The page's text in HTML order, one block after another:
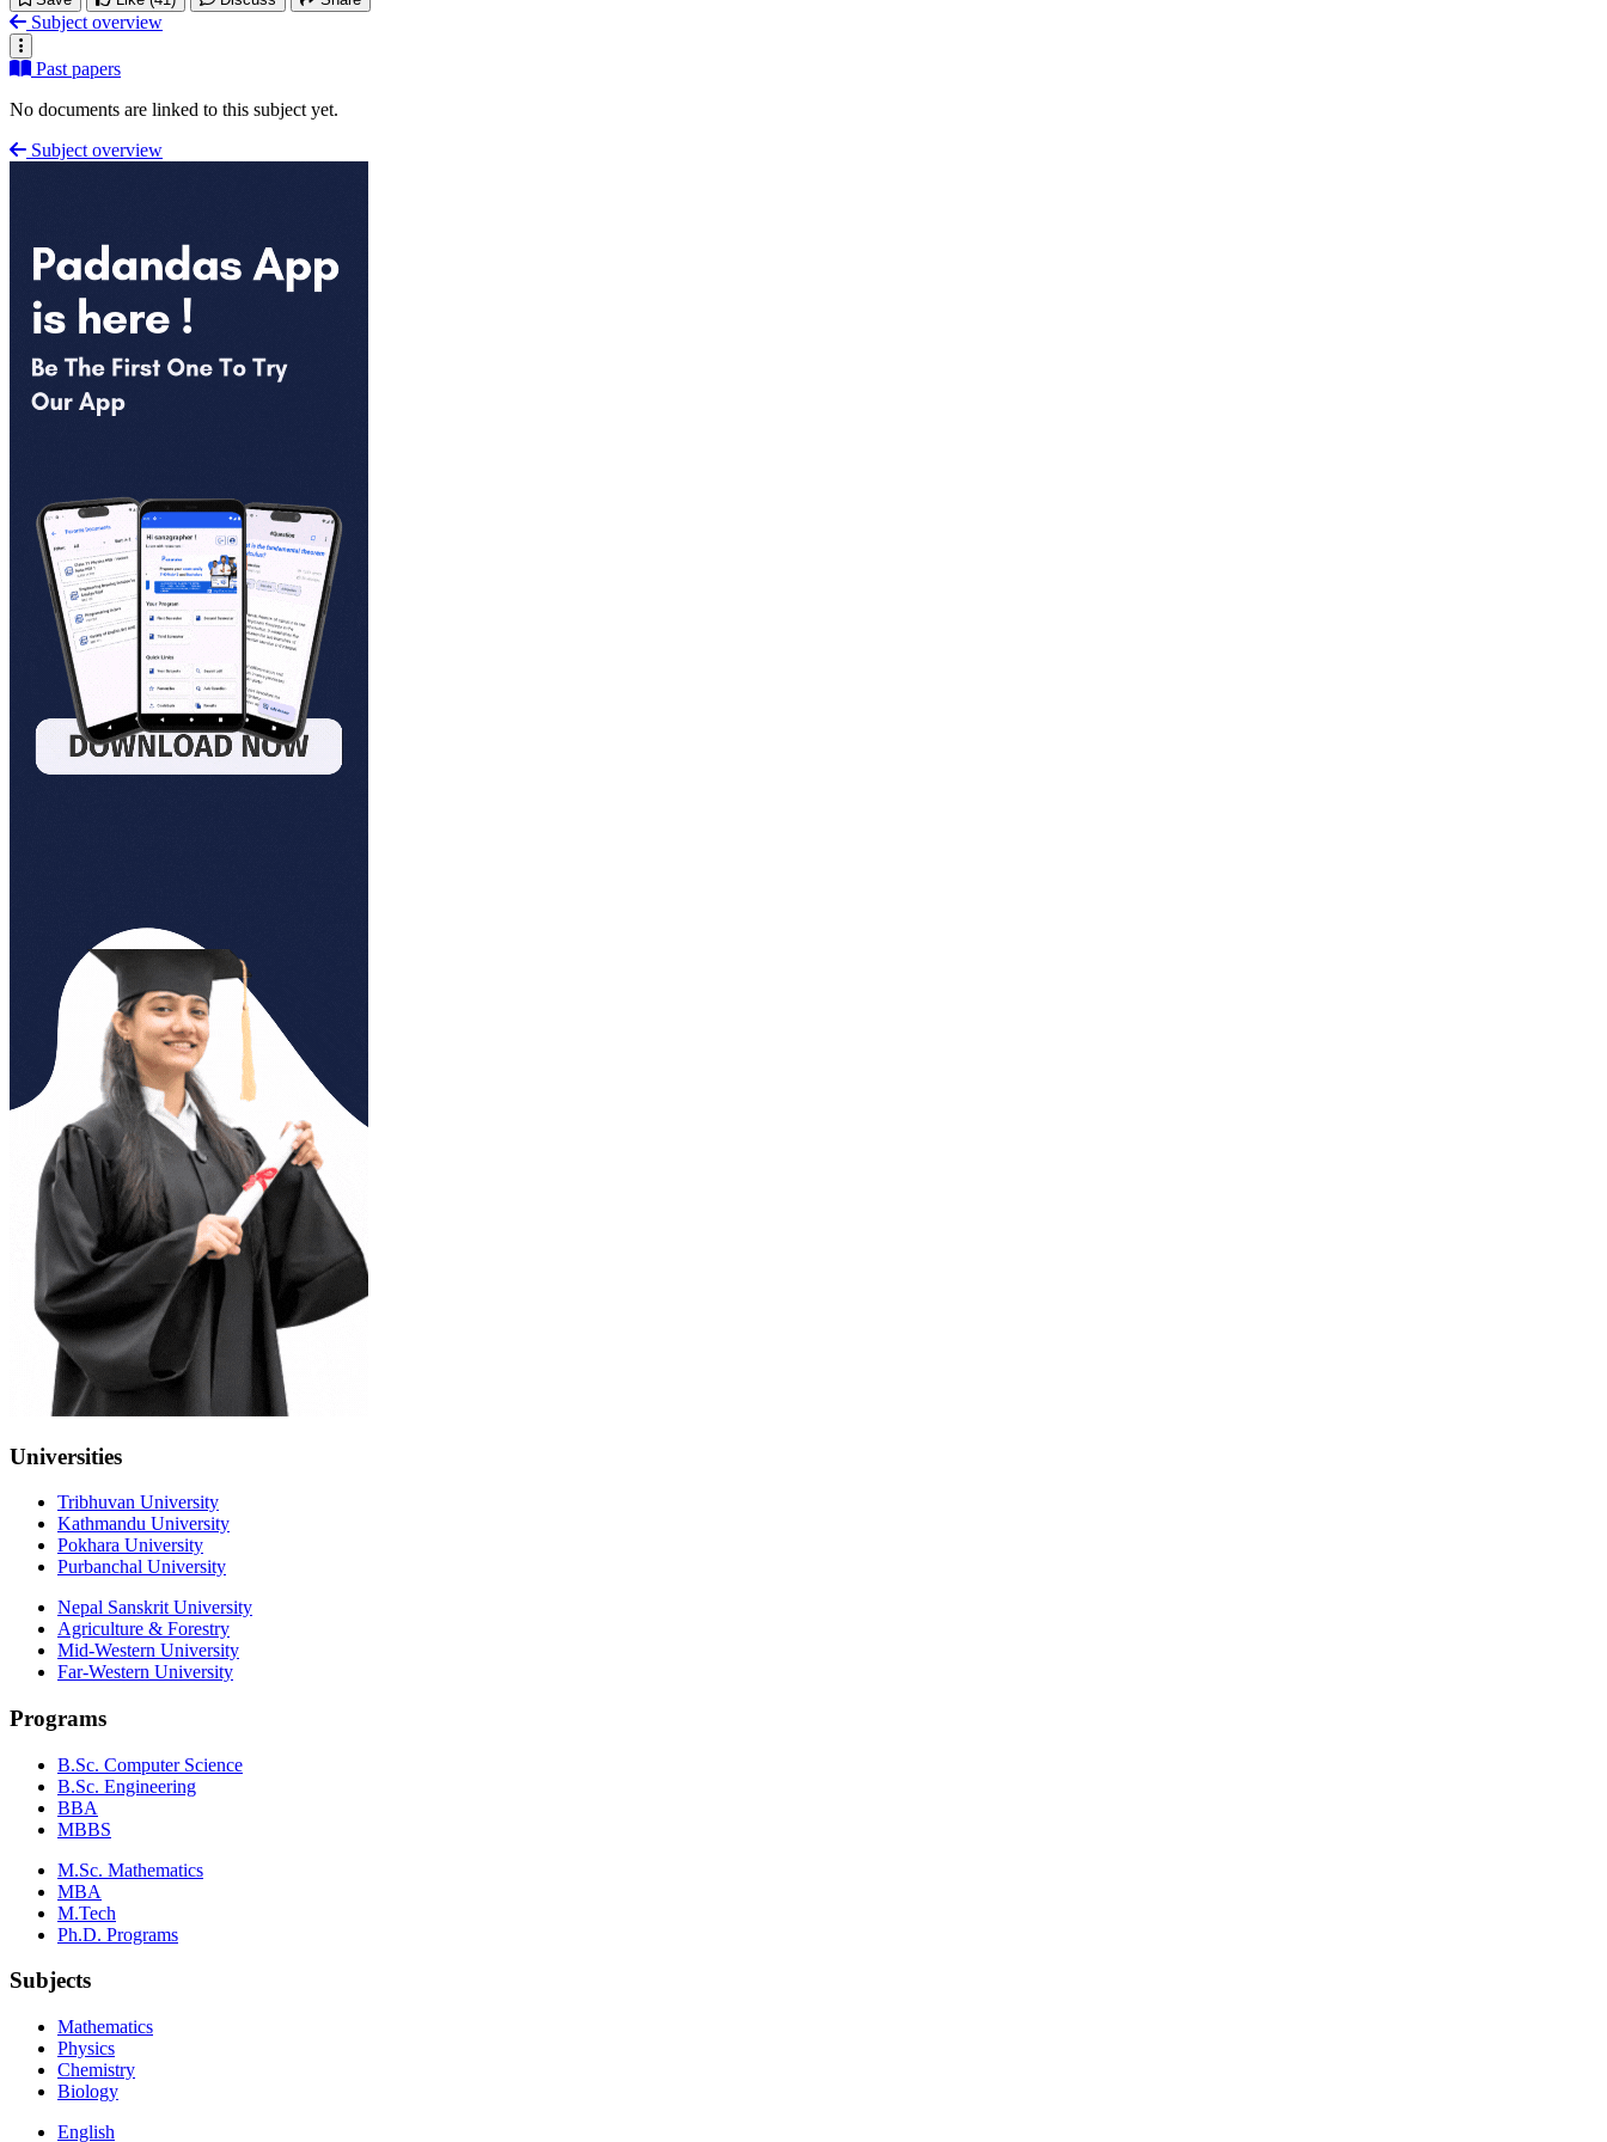
Subject overview
Past papers
No documents are linked to this subject yet.
Subject overview
Universities
Tribhuvan University
Kathmandu University
Pokhara University
Purbanchal University
Nepal Sanskrit University
Agriculture & Forestry
Mid-Western University
Far-Western University
Programs
B.Sc. Computer Science
B.Sc. Engineering
BBA
MBBS
M.Sc. Mathematics
MBA
M.Tech
Ph.D. Programs
Subjects
Mathematics
Physics
Chemistry
Biology
English